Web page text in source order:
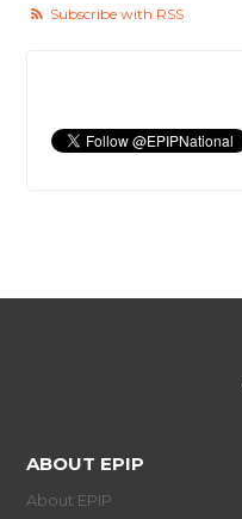
Subscribe with RSS
ABOUT EPIP
About EPIP